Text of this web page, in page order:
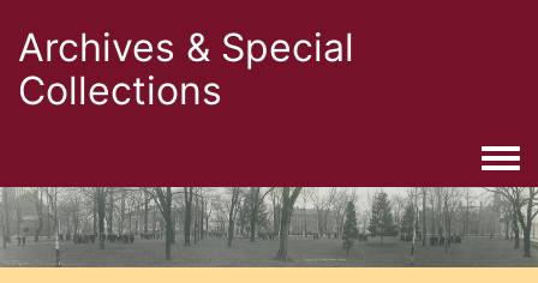
Archives & Special
Collections